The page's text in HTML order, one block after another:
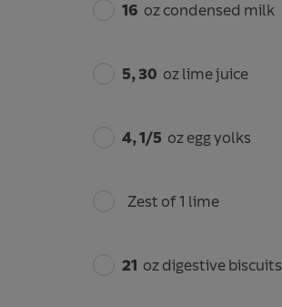
16 oz condensed milk
5, 30 oz lime juice
4, 1/5 oz egg yolks
Zest of 1 lime
21 oz digestive biscuits